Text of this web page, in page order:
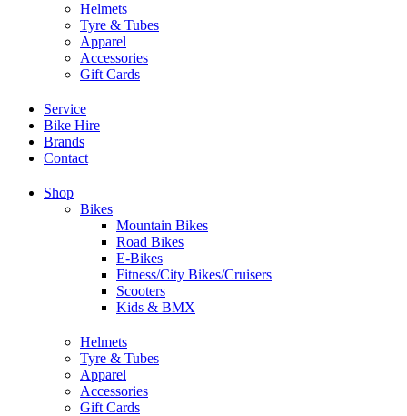
Helmets
Tyre & Tubes
Apparel
Accessories
Gift Cards
Service
Bike Hire
Brands
Contact
Shop
Bikes
Mountain Bikes
Road Bikes
E-Bikes
Fitness/City Bikes/Cruisers
Scooters
Kids & BMX
Helmets
Tyre & Tubes
Apparel
Accessories
Gift Cards